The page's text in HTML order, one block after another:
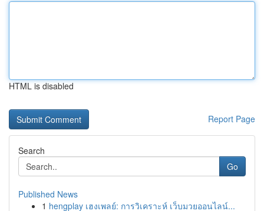
HTML is disabled
Report Page
Search
Go
Published News
1 hengplay เฮงเพลย์: การวิเคราะห์ เว็บมวยออนไลน์...